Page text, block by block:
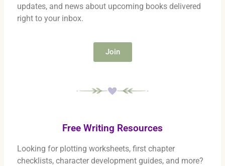
updates, and news about upcoming books delivered
right to your inbox.
Join
Free Writing Resources
Looking for plotting worksheets, first chapter
checklists, character development guides, and more?